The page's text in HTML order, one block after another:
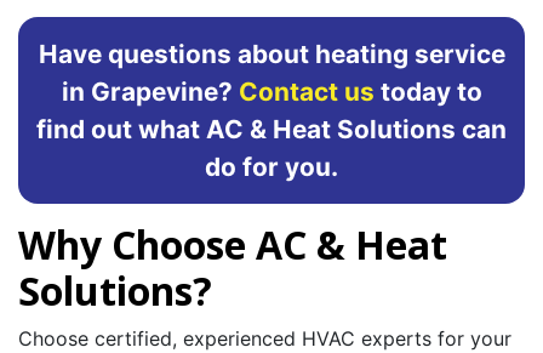
Have questions about heating service
in Grapevine? Contact us today to
find out what AC & Heat Solutions can
do for you.
Why Choose AC & Heat
Solutions?
Choose certified, experienced HVAC experts for your